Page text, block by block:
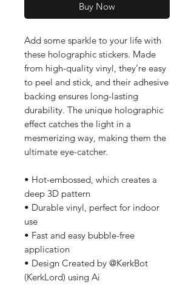
Buy Now
Add some sparkle to your life with
these holographic stickers. Made
from high-quality vinyl, they’re easy
to peel and stick, and their adhesive
backing ensures long-lasting
durability. The unique holographic
effect catches the light in a
mesmerizing way, making them the
ultimate eye-catcher.
• Hot-embossed, which creates a
deep 3D pattern
• Durable vinyl, perfect for indoor
use
• Fast and easy bubble-free
application
• Design Created by @KerkBot
(KerkLord) using Ai